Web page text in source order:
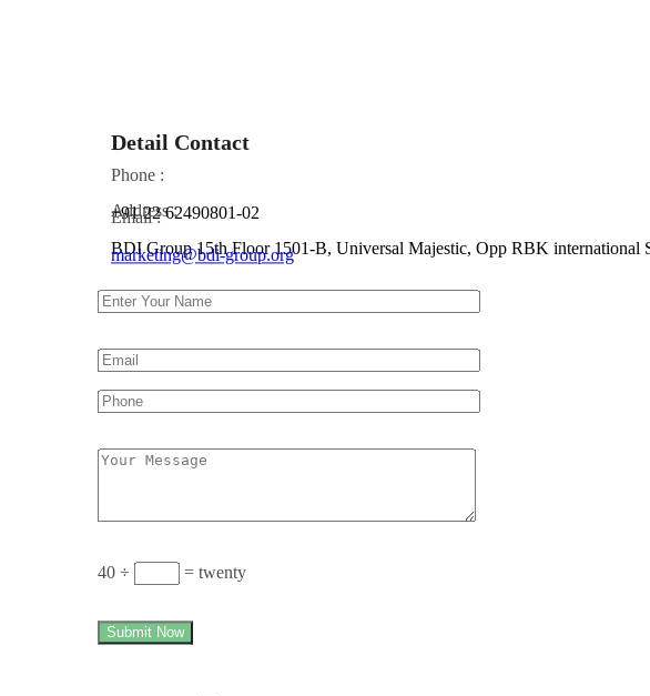
Detail Contact
Address :
BDI Group 15th Floor 1501-B, Universal Majestic, Opp RBK international
Phone :
+91 22 62490801-02
Email :
marketing@bdi-group.org
40 ÷ = twenty
Submit Now